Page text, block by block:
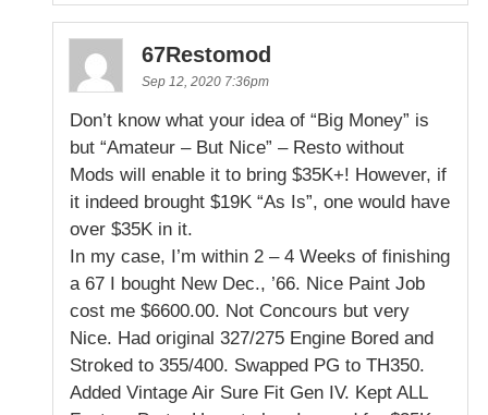
67Restomod
Sep 12, 2020 7:36pm
Don’t know what your idea of “Big Money” is
but “Amateur – But Nice” – Resto without
Mods will enable it to bring $35K+! However, if
it indeed brought $19K “As Is”, one would have
over $35K in it.
In my case, I’m within 2 – 4 Weeks of finishing
a 67 I bought New Dec., ’66. Nice Paint Job
cost me $6600.00. Not Concours but very
Nice. Had original 327/275 Engine Bored and
Stroked to 355/400. Swapped PG to TH350.
Added Vintage Air Sure Fit Gen IV. Kept ALL